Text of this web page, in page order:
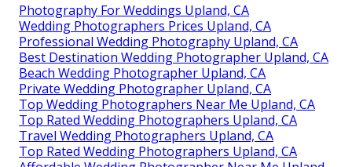
Photography For Weddings Upland, CA
Wedding Photographers Prices Upland, CA
Professional Wedding Photography Upland, CA
Best Destination Wedding Photographer Upland, CA
Beach Wedding Photographer Upland, CA
Private Wedding Photographer Upland, CA
Top Wedding Photographers Near Me Upland, CA
Top Rated Wedding Photographers Upland, CA
Travel Wedding Photographers Upland, CA
Top Rated Wedding Photographers Upland, CA